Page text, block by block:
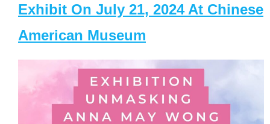
Exhibit On July 21, 2024 At Chinese
American Museum